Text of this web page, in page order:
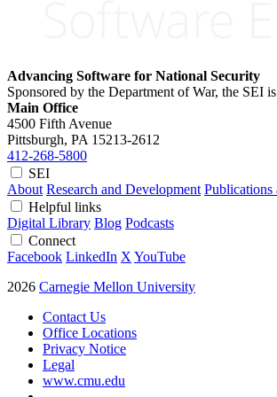
Advancing Software for National Security
Sponsored by the Department of War, the SEI
Main Office
4500 Fifth Avenue
Pittsburgh, PA 15213-2612
412-268-5800
SEI
About Research and Development Publications
Helpful links
Digital Library Blog Podcasts
Connect
Facebook LinkedIn X YouTube
2026 Carnegie Mellon University
Contact Us
Office Locations
Privacy Notice
Legal
www.cmu.edu